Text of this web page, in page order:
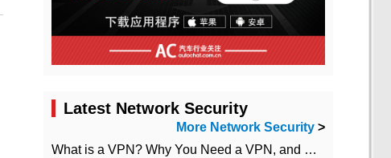
Latest Network Security
More Network Security >
What is a VPN? Why You Need a VPN, and How to Choose the Right One